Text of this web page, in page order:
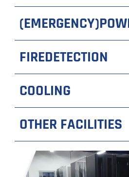
FIREDETECTION
COOLING
OTHER FACILITIES